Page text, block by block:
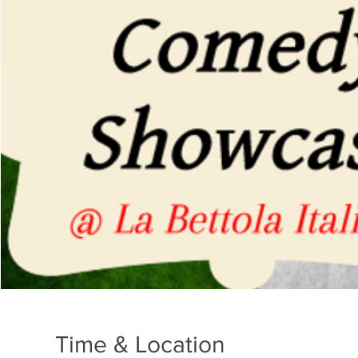
Time & Location